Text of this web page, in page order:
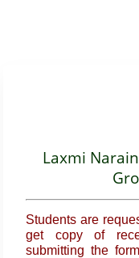
Laxmi
Students are
get copy of
submitting the